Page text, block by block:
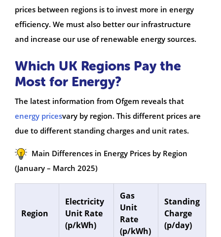
prices between regions is to invest more in energy
efficiency. We must also better our infrastructure
and increase our use of renewable energy sources.
Which UK Regions Pay the
Most for Energy?
The latest information from Ofgem reveals that
energy pricesvary by region. This different prices are
due to different standing charges and unit rates.
Main Differences in Energy Prices by Region
(January – March 2025)
Region
Electricity
Unit Rate
(p/kWh)
Gas
Unit
Rate
(p/kWh)
Standing
Charge
(p/day)